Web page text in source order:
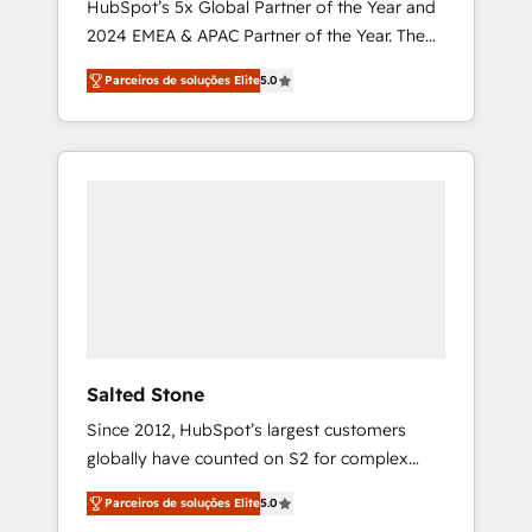
HubSpot’s 5x Global Partner of the Year and
2024 EMEA & APAC Partner of the Year. The
world’s most experienced and fully
accredited HubSpot Solutions Partner. 🚀
With 2,750+ HubSpot projects delivered and
370+ specialists across EMEA, APAC and NAM,
Parceiros de soluções Elite5.0
Salted Stone
Since 2012, HubSpot’s largest customers
globally have counted on S2 for complex
migrations, change management, systems
integration, and creative solutions that
Parceiros de soluções Elite5.0